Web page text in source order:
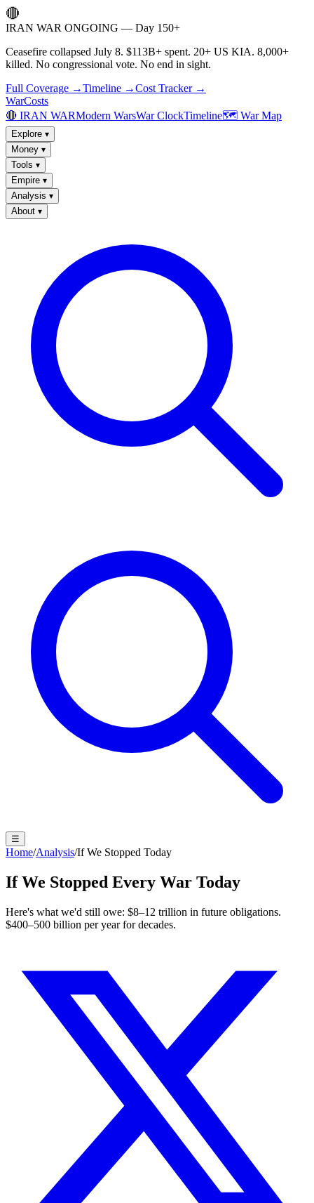
🔴
IRAN WAR ONGOING — Day 150+
Ceasefire collapsed July 8. $113B+ spent. 20+ US KIA. 8,000+
killed. No congressional vote. No end in sight.
Full Coverage →Timeline →Cost Tracker →
WarCosts
🔴 IRAN WARModern WarsWar ClockTimeline🗺️ War Map
Explore ▾
Money ▾
Tools ▾
Empire ▾
Analysis ▾
About ▾
☰
Home/Analysis/If We Stopped Today
If We Stopped Every War Today
Here's what we'd still owe: $8–12 trillion in future obligations.
$400–500 billion per yearfor decades.